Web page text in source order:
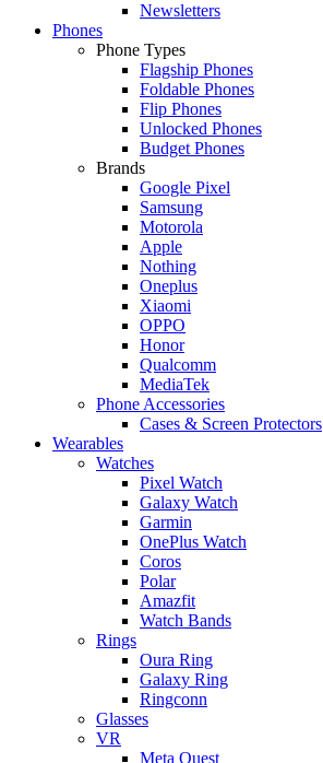
Newsletters
Phones
Phone Types
Flagship Phones
Foldable Phones
Flip Phones
Unlocked Phones
Budget Phones
Brands
Google Pixel
Samsung
Motorola
Apple
Nothing
Oneplus
Xiaomi
OPPO
Honor
Qualcomm
MediaTek
Phone Accessories
Cases & Screen Protectors
Wearables
Watches
Pixel Watch
Galaxy Watch
Garmin
OnePlus Watch
Coros
Polar
Amazfit
Watch Bands
Rings
Oura Ring
Galaxy Ring
Ringconn
Glasses
VR
Meta Quest